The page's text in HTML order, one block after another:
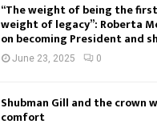
“The weight of being the
weight of legacy”: Roberta
on becoming President and
June 23, 2025 0
Shubman Gill and the crown
comfort